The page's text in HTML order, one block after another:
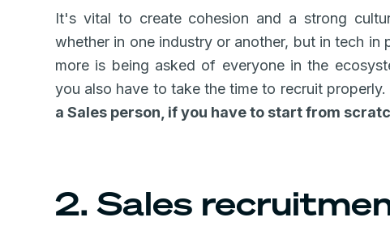
It's vital to create cohesion and a strong
whether in one industry or another, but in tech in
more is being asked of everyone in the
you also have to take the time to recruit
a Sales person, if you have to start from
2. Sales